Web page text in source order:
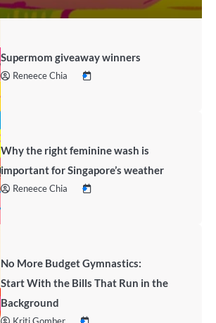
Supermom giveaway winners
Reneece Chia
Why the right feminine wash is
important for Singapore’s weather
Reneece Chia
No More Budget Gymnastics:
Start With the Bills That Run in the
Background